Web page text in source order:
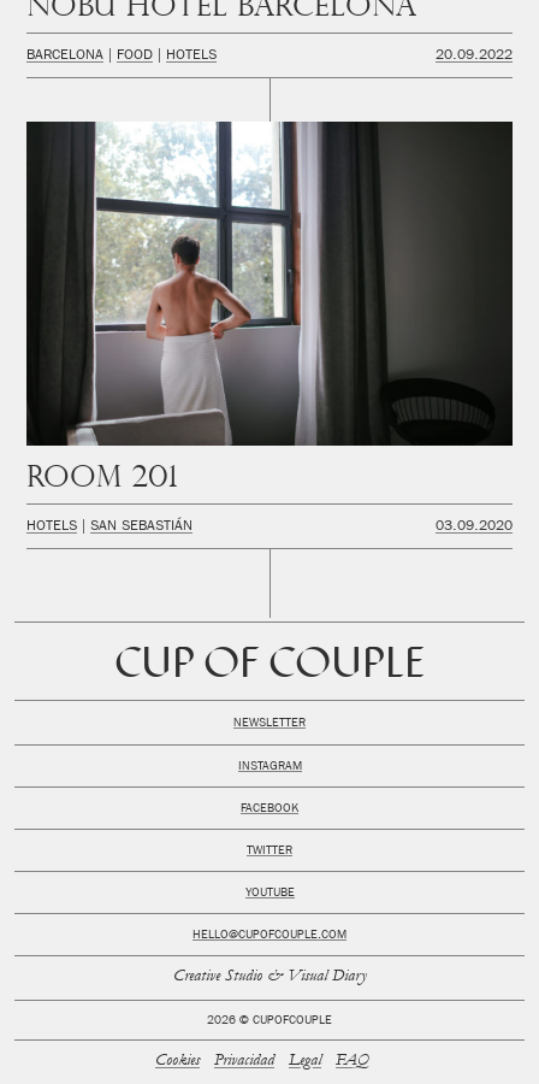
Nobu Hotel Barcelona
BARCELONA FOOD HOTELS 20.09.2022
Room 201
HOTELS SAN SEBASTIÁN 03.09.2020
CUP OF COUPLE
HELLO@CUPOFCOUPLE.COM
NEWSLETTER
INSTAGRAM
FACEBOOK
TWITTER
YOUTUBE
Creative Studio & Visual Diary
2026 © CUPOFCOUPLE
Cookies Privacidad Legal FAQ